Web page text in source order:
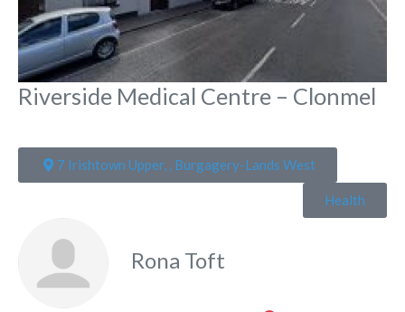
Riverside Medical Centre – Clonmel
7 Irishtown Upper, , Burgagery-Lands West
Health
Rona Toft